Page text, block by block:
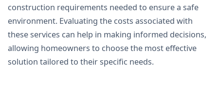
construction requirements needed to ensure a safe
environment. Evaluating the costs associated with
these services can help in making informed decisions,
allowing homeowners to choose the most effective
solution tailored to their specific needs.